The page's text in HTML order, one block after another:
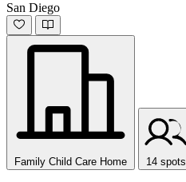
San Diego
Family Child Care Home 14 spots